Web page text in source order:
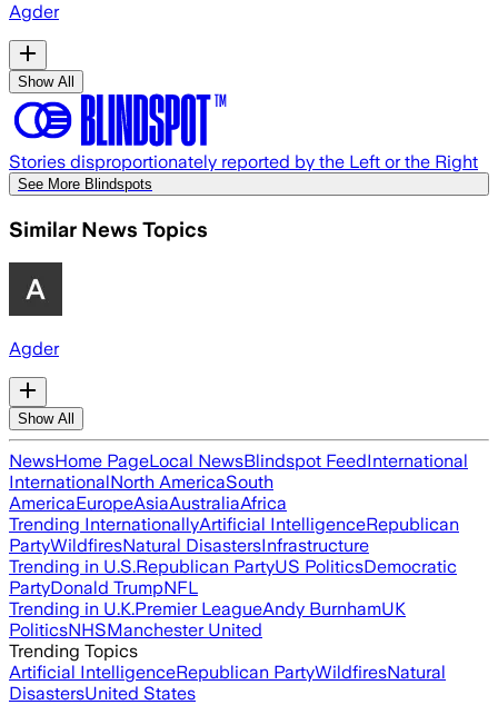
Agder
Show All
Stories disproportionately reported by the Left or the Right
See More Blindspots
Similar News Topics
Agder
Show All
NewsHome PageLocal NewsBlindspot FeedInternational
InternationalNorth AmericaSouth
AmericaEuropeAsiaAustraliaAfrica
Trending InternationallyArtificial IntelligenceRepublican
PartyWildfiresNatural DisastersInfrastructure
Trending in U.S.Republican PartyUS PoliticsDemocratic
PartyDonald TrumpNFL
Trending in U.K.Premier LeagueAndy BurnhamUK
PoliticsNHSManchester United
Trending Topics
Artificial IntelligenceRepublican PartyWildfiresNatural
DisastersUnited States